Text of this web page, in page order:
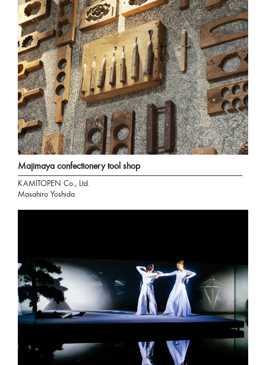
Majimaya confectionery tool shop
KAMITOPEN Co., Ltd.
Masahiro Yoshida